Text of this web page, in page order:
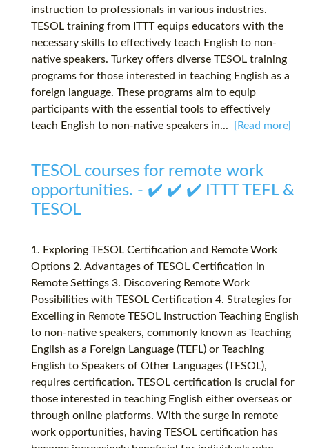
instruction to professionals in various industries.
TESOL training from ITTT equips educators with the
necessary skills to effectively teach English to non-
native speakers. Turkey offers diverse TESOL training
programs for those interested in teaching English as a
foreign language. These programs aim to equip
participants with the essential tools to effectively
teach English to non-native speakers in...
[Read more]
TESOL courses for remote work
opportunities. - ✔️ ✔️ ✔️ ITTT TEFL &
TESOL
1. Exploring TESOL Certification and Remote Work
Options 2. Advantages of TESOL Certification in
Remote Settings 3. Discovering Remote Work
Possibilities with TESOL Certification 4. Strategies for
Excelling in Remote TESOL Instruction Teaching English
to non-native speakers, commonly known as Teaching
English as a Foreign Language (TEFL) or Teaching
English to Speakers of Other Languages (TESOL),
requires certification. TESOL certification is crucial for
those interested in teaching English either overseas or
through online platforms. With the surge in remote
work opportunities, having TESOL certification has